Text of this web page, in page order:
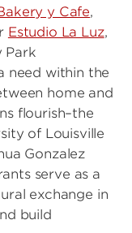
y Cafe,
Estudio La Luz,
Park
need within the
home and
flourish–the
of Louisville
Gonzalez
serve as a
exchange in
build